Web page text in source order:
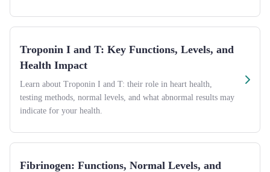
Troponin I and T: Key Functions, Levels, and
Health Impact
Learn about Troponin I and T: their role in heart health,
testing methods, normal levels, and what abnormal results may
indicate for your health.
Fibrinogen: Functions, Normal Levels, and